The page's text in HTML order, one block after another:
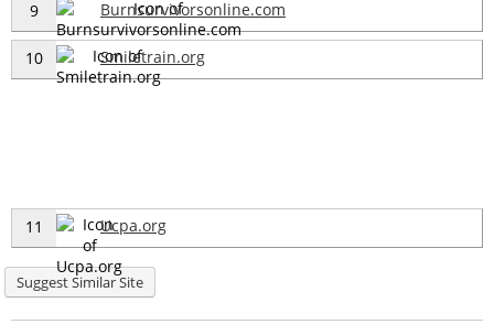
9 Burnsurvivorsonline.com
10 Smiletrain.org
11 Ucpa.org
Suggest Similar Site